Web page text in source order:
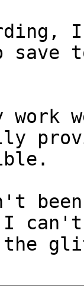
I
work